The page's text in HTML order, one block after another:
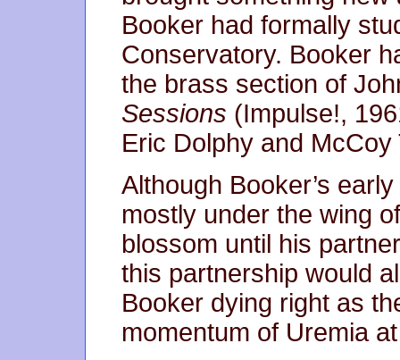
Booker had formally
Conservatory. Booker
the brass section of
Sessions (Impulse!,
Eric Dolphy and McCoy
Although Booker’s
mostly under the wing
blossom until his
this partnership would
Booker dying right as
momentum of Uremia